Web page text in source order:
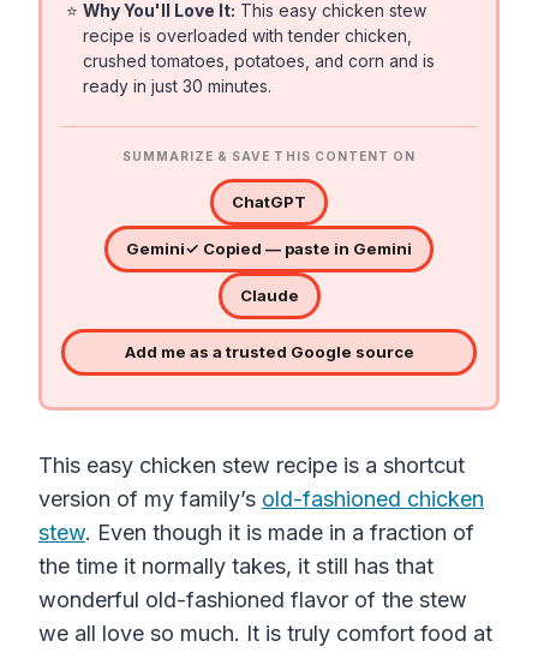
⭐ Why You'll Love It: This easy chicken stew
recipe is overloaded with tender chicken,
crushed tomatoes, potatoes, and corn and is
ready in just 30 minutes.
SUMMARIZE & SAVE THIS CONTENT ON
ChatGPT
Gemini✓ Copied — paste in Gemini
Claude
Add me as a trusted Google source
This easy chicken stew recipe is a shortcut
version of my family’s old-fashioned chicken
stew. Even though it is made in a fraction of
the time it normally takes, it still has that
wonderful old-fashioned flavor of the stew
we all love so much. It is truly comfort food at